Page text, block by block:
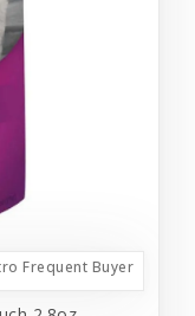
Frequent Buyer